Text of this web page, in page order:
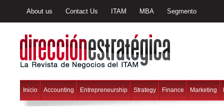
About us Contact Us ITAM MBA Segmento
Inicio Accounting Entrepreneurship Strategy Finance Marketing